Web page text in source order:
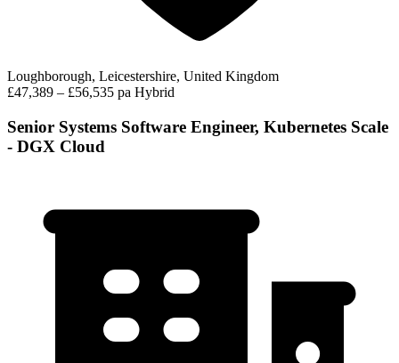
Loughborough, Leicestershire, United Kingdom
£47,389 – £56,535 pa Hybrid
Senior Systems Software Engineer, Kubernetes Scale
- DGX Cloud